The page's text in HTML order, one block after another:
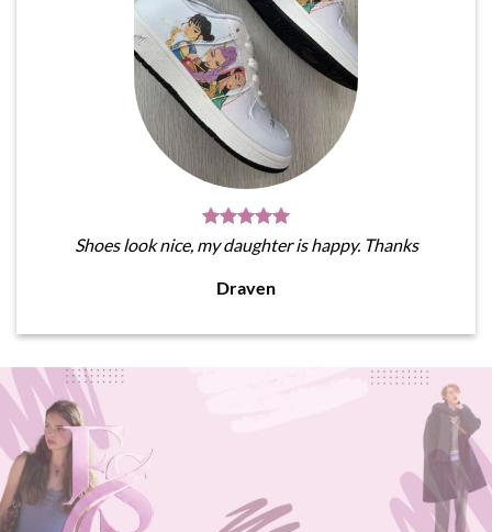
Shoes look nice, my daughter is happy. Thanks
Draven